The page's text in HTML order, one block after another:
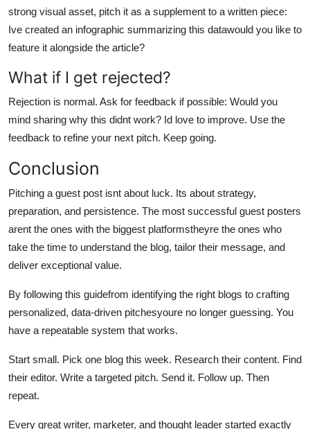
strong visual asset, pitch it as a supplement to a written piece:
Ive created an infographic summarizing this datawould you like to
feature it alongside the article?
What if I get rejected?
Rejection is normal. Ask for feedback if possible: Would you
mind sharing why this didnt work? Id love to improve. Use the
feedback to refine your next pitch. Keep going.
Conclusion
Pitching a guest post isnt about luck. Its about strategy,
preparation, and persistence. The most successful guest posters
arent the ones with the biggest platformstheyre the ones who
take the time to understand the blog, tailor their message, and
deliver exceptional value.
By following this guidefrom identifying the right blogs to crafting
personalized, data-driven pitchesyoure no longer guessing. You
have a repeatable system that works.
Start small. Pick one blog this week. Research their content. Find
their editor. Write a targeted pitch. Send it. Follow up. Then
repeat.
Every great writer, marketer, and thought leader started exactly